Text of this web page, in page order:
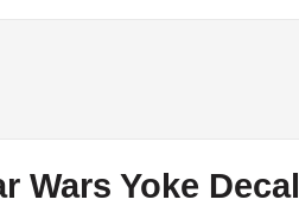
Wars Yoke Decal